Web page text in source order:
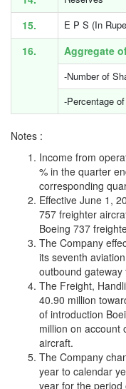
15. E P S (In
16. Aggregate
-Number of
-Percentage
Notes :
Income from
% in the quarter
corresponding
Effective June 1,
757 freighter
Boeing 737
The Company
its seventh
outbound
The Freight,
40.90 million
of introduction
million on account
aircraft.
The Company
year to calendar
year for the